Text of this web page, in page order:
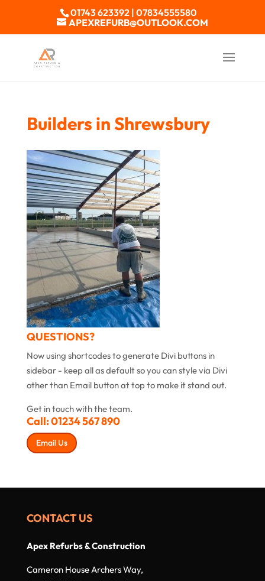
01743 623392 | 07834555580
APEXREFURB@OUTLOOK.COM
Builders in Shrewsbury
QUESTIONS?
Now using shortcodes to generate Divi buttons in
sidebar - keep all as default so you can style via Divi
other than Email button at top to make it stand out.
Get in touch with the team.
Call:01234 567 890
Email Us
CONTACT US
Apex Refurbs & Construction
Cameron House Archers Way,